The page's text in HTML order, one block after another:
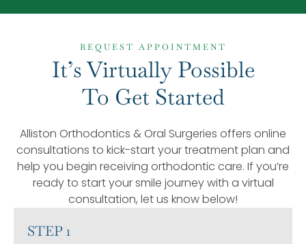
REQUEST APPOINTMENT
It’s Virtually Possible
To Get Started
Alliston Orthodontics & Oral Surgeries offers online
consultations to kick-start your treatment plan and
help you begin receiving orthodontic care. If you’re
ready to start your smile journey with a virtual
consultation, let us know below!
STEP 1